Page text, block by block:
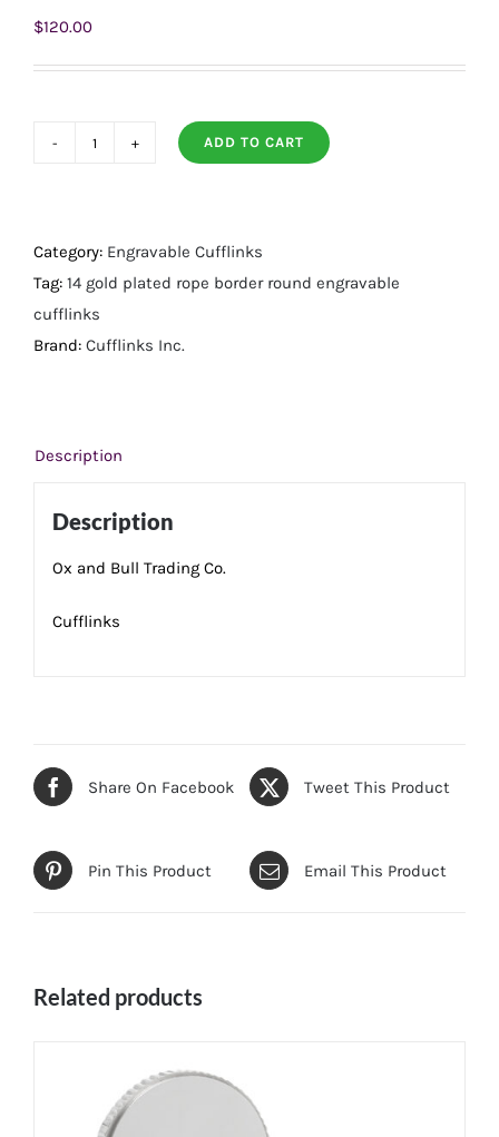
$120.00
Rope
Border
Round
Engravable
ADD TO CART
Category: Engravable Cufflinks
Tag: 14 gold plated rope border round engravable
cufflinks
Brand: Cufflinks Inc.
Description
Description
Ox and Bull Trading Co.
Cufflinks
Share On Facebook Tweet This Product
Pin This Product Email This Product
Related products